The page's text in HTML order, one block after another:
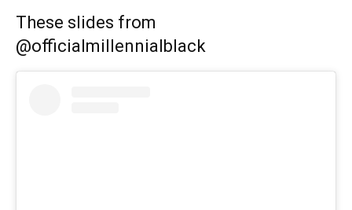
These slides from
@officialmillennialblack